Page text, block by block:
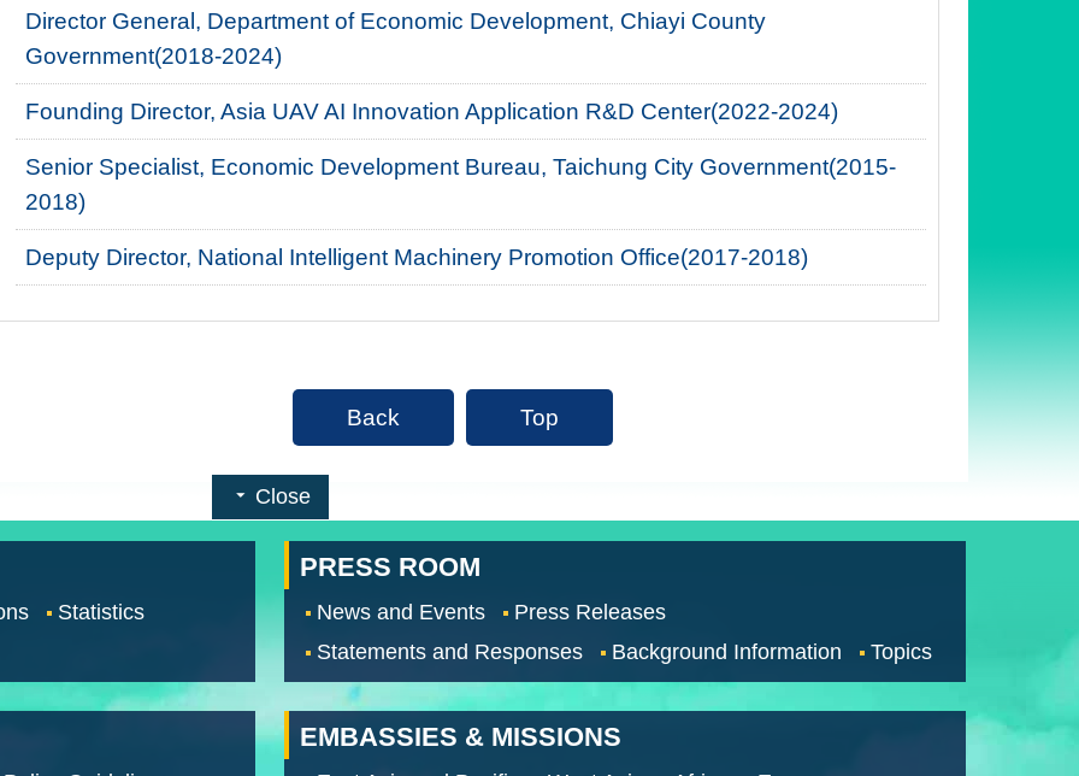
Director General, Department of Economic Development, Chiayi County
Government(2018-2024)
Founding Director, Asia UAV AI Innovation Application R&D Center(2022-2024)
Senior Specialist, Economic Development Bureau, Taichung City Government(2015-
2018)
Deputy Director, National Intelligent Machinery Promotion Office(2017-2018)
Back Top
Close
Statistics
PRESS ROOM
News and Events
Press Releases
Statements and Responses
Background Information Topics
EMBASSIES & MISSIONS